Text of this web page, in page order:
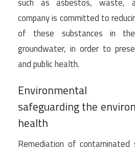
company is committed to
of these substances in
groundwater, in order to
and public health.
Environmental
safeguarding the
health
Remediation of